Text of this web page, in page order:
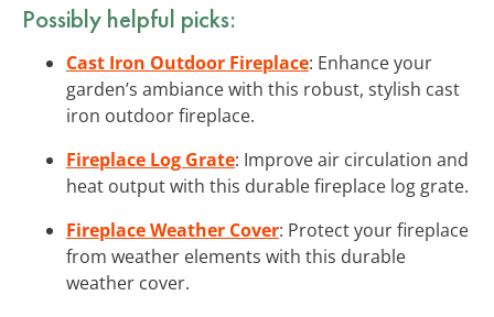
Possibly helpful picks:
Cast Iron Outdoor Fireplace: Enhance your
garden’s ambiance with this robust, stylish cast
iron outdoor fireplace.
Fireplace Log Grate: Improve air circulation and
heat output with this durable fireplace log grate.
Fireplace Weather Cover: Protect your fireplace
from weather elements with this durable
weather cover.